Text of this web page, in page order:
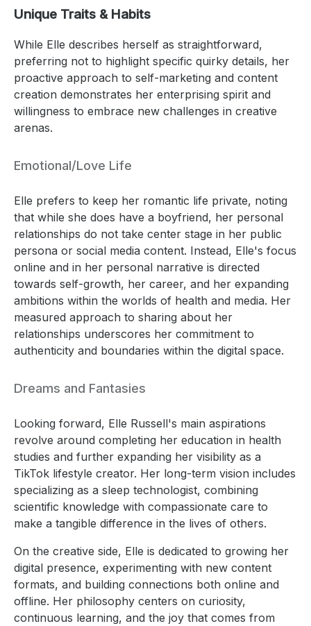
Unique Traits & Habits
While Elle describes herself as straightforward,
preferring not to highlight specific quirky details, her
proactive approach to self-marketing and content
creation demonstrates her enterprising spirit and
willingness to embrace new challenges in creative
arenas.
Emotional/Love Life
Elle prefers to keep her romantic life private, noting
that while she does have a boyfriend, her personal
relationships do not take center stage in her public
persona or social media content. Instead, Elle's focus
online and in her personal narrative is directed
towards self-growth, her career, and her expanding
ambitions within the worlds of health and media. Her
measured approach to sharing about her
relationships underscores her commitment to
authenticity and boundaries within the digital space.
Dreams and Fantasies
Looking forward, Elle Russell's main aspirations
revolve around completing her education in health
studies and further expanding her visibility as a
TikTok lifestyle creator. Her long-term vision includes
specializing as a sleep technologist, combining
scientific knowledge with compassionate care to
make a tangible difference in the lives of others.
On the creative side, Elle is dedicated to growing her
digital presence, experimenting with new content
formats, and building connections both online and
offline. Her philosophy centers on curiosity,
continuous learning, and the joy that comes from